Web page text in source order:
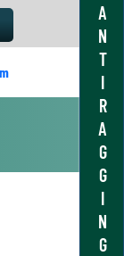
A
N
T
I
R
A
G
G
I
N
G
Academic